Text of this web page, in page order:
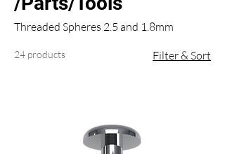
Threaded Spheres 2.5 and 1.8mm
24 products Filter & Sort